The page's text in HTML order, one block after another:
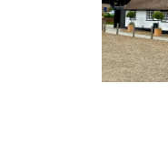
to stay. Hotels cannot
do not accept
All hotels in the